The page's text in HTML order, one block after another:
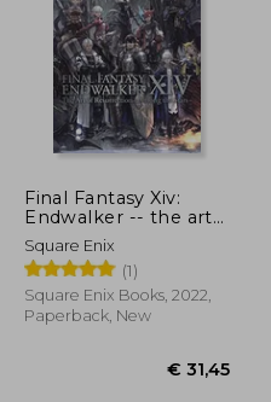
Final Fantasy Xiv:
Endwalker -- the art
of Resurrection -
Among the Stars-
Square Enix
(1)
Square Enix Books, 2022,
Paperback, New